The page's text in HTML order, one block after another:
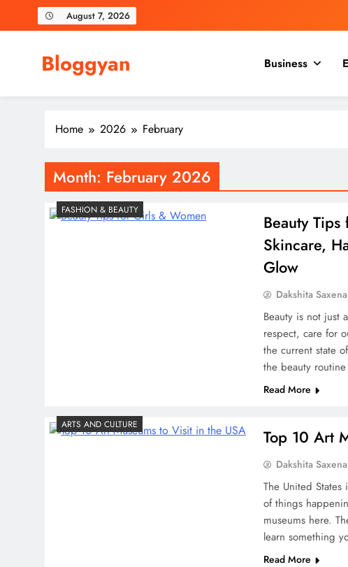
August 7, 2026
Bloggyan Business
Home 2026 February
Month: February 2026
FASHION & BEAUTY
Beauty
Skincare,
Glow
Dakshita Saxena
Beauty is not just
respect, care for
the current state
the beauty
Read More
ARTS AND CULTURE
Top 10 Art
Dakshita Saxena
The United
of things
museums here.
learn something
Read More